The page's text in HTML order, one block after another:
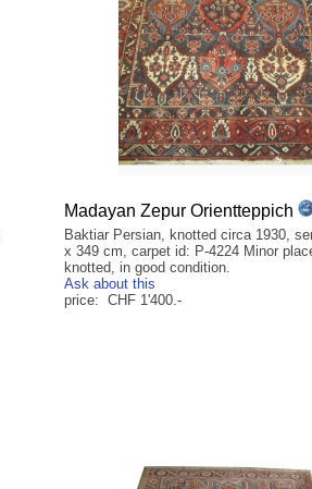
Madayan Zepur Orientteppich
Baktiar Persian, knotted circa 1930,
x 349 cm, carpet id: P-4224 Minor
knotted, in good condition.
Ask about this
price: CHF 1'400.-